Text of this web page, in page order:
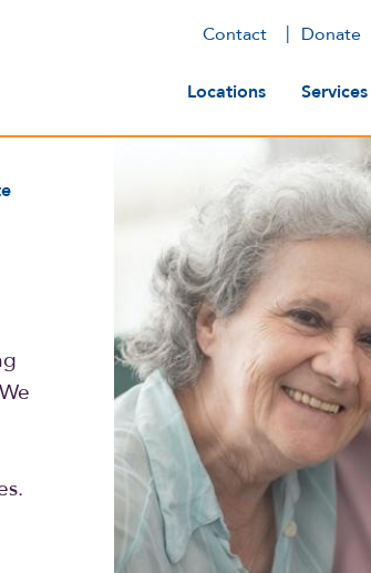
Contact Donate
Main
Locations Services